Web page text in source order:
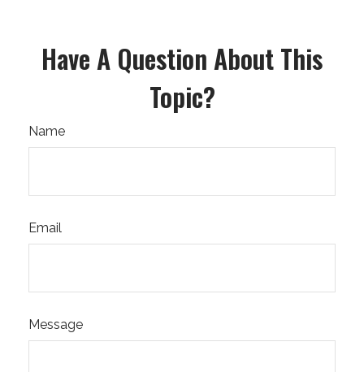
Have A Question About This
Topic?
Name
Email
Message